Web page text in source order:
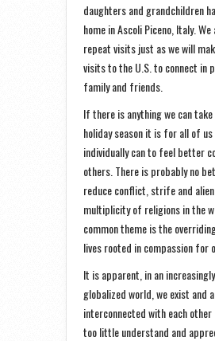
daughters and grandchildren
home in Ascoli Piceno, Italy.
repeat visits just as we will
visits to the U.S. to connect in
family and friends.
If there is anything we can
holiday season it is for all of
individually can to feel better
others. There is probably no
reduce conflict, strife and
multiplicity of religions in the
common theme is the
lives rooted in compassion for
It is apparent, in an
globalized world, we exist and
interconnected with each other
too little understand and